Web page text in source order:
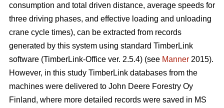
consumption and total driven distance, average speeds for
three driving phases, and effective loading and unloading
crane cycle times), can be extracted from records
generated by this system using standard TimberLink
software (TimberLink-Office ver. 2.5.4) (see Manner 2015).
However, in this study TimberLink databases from the
machines were delivered to John Deere Forestry Oy
Finland, where more detailed records were saved in MS